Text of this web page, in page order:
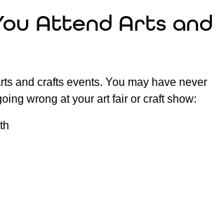
Attend Arts and
and crafts events. You may have never
wrong at your art fair or craft show: